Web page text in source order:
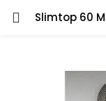
Slimtop 60
Enter your